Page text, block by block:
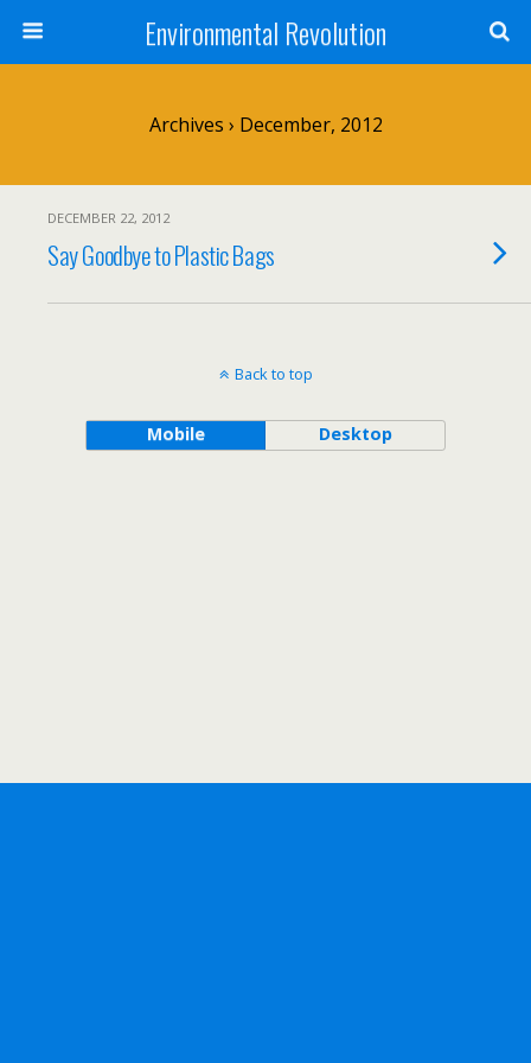
Environmental Revolution
Archives › December, 2012
DECEMBER 22, 2012
Say Goodbye to Plastic Bags
Back to top
Mobile Desktop